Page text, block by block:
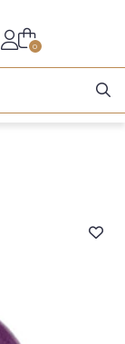
0